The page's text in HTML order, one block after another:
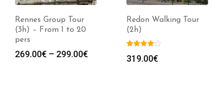
Rennes Group Tour
(3h) – From 1 to 20
pers
269.00€ – 299.00€
Redon Walking Tour
(2h)
319.00€